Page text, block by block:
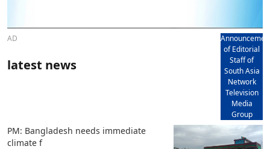
AD
of Editorial
Staff of
South Asia
Network
Television
Media
Group
latest news
PM: Bangladesh needs immediate
climate f